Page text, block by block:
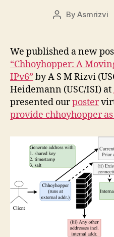
PostByAsmrizvi
We published a new
“Chhoyhopper: A
IPv6” by A S M Rizvi
Heidemann (USC/ISI) at
presented ourposter
provide chhoyhopper